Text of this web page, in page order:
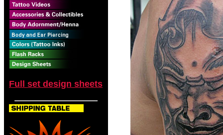
Full set design sheets